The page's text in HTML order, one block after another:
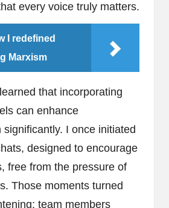
every voice truly matters.
I redefined
Marxism
that incorporating
can enhance
I once initiated
designed to encourage
free from the pressure of
Those moments turned
team members